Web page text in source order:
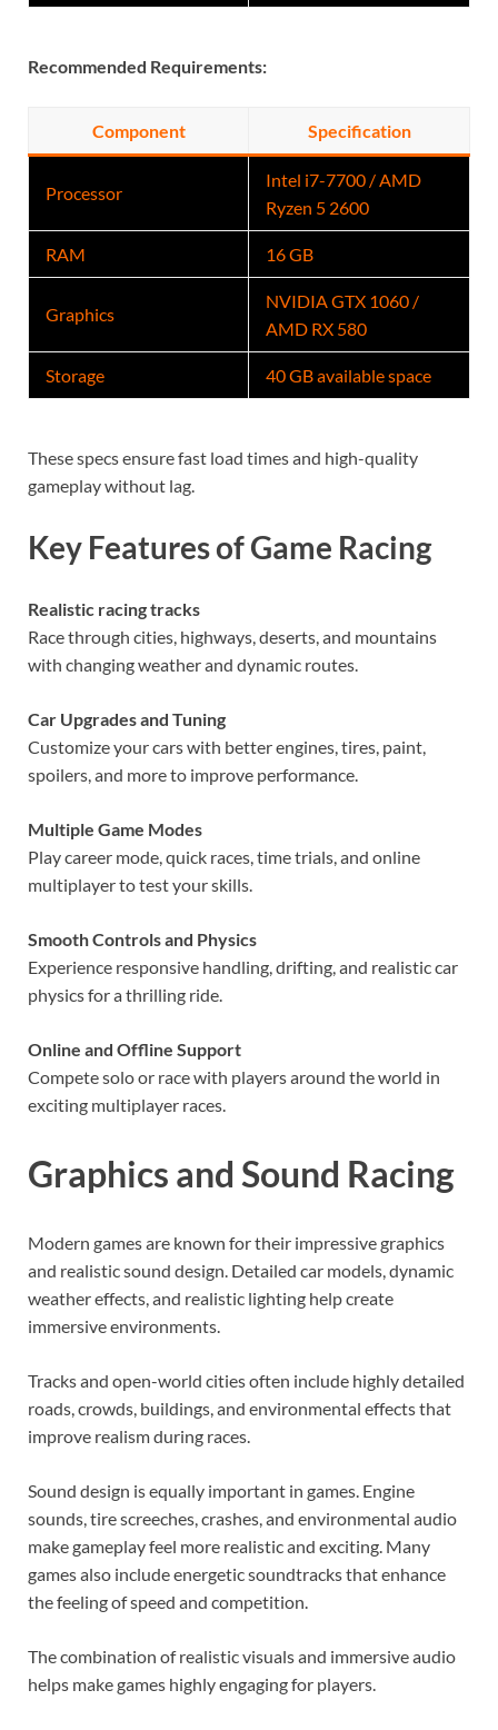
Recommended Requirements:
Component Specification
Processor
Intel i7-7700 / AMD
Ryzen 5 2600
RAM 16 GB
Graphics
NVIDIA GTX 1060 /
AMD RX 580
Storage 40 GB available space
These specs ensure fast load times and high-quality
gameplay without lag.
Key Features of Game Racing
Realistic racing tracks
Race through cities, highways, deserts, and mountains
with changing weather and dynamic routes.
Car Upgrades and Tuning
Customize your cars with better engines, tires, paint,
spoilers, and more to improve performance.
Multiple Game Modes
Play career mode, quick races, time trials, and online
multiplayer to test your skills.
Smooth Controls and Physics
Experience responsive handling, drifting, and realistic car
physics for a thrilling ride.
Online and Offline Support
Compete solo or race with players around the world in
exciting multiplayer races.
Graphics and Sound Racing
Modern games are known for their impressive graphics
and realistic sound design. Detailed car models, dynamic
weather effects, and realistic lighting help create
immersive environments.
Tracks and open-world cities often include highly detailed
roads, crowds, buildings, and environmental effects that
improve realism during races.
Sound design is equally important in games. Engine
sounds, tire screeches, crashes, and environmental audio
make gameplay feel more realistic and exciting. Many
games also include energetic soundtracks that enhance
the feeling of speed and competition.
The combination of realistic visuals and immersive audio
helps make games highly engaging for players.